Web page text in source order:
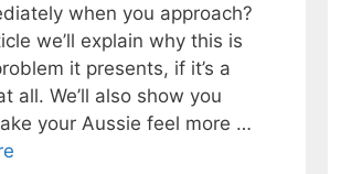
when you approach?
we’ll explain why this is
it presents, if it’s a
all. We’ll also show you
your Aussie feel more …